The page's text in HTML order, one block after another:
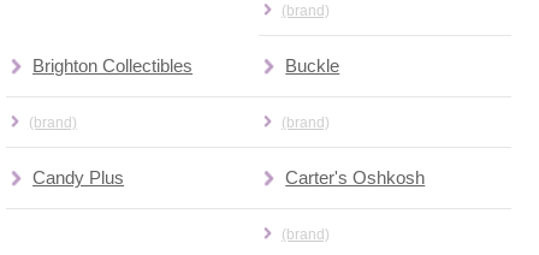
(brand)
Brighton Collectibles
(brand)
Buckle
(brand)
Candy Plus Carter's Oshkosh
(brand)